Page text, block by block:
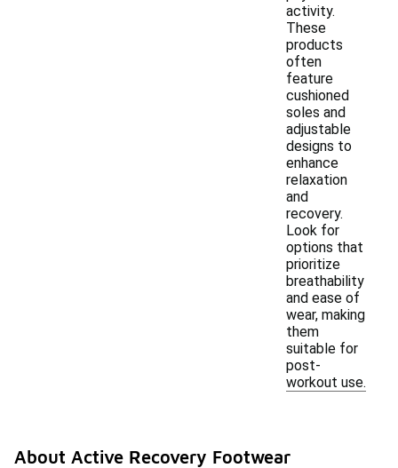
activity.
These
products
often
feature
cushioned
soles and
adjustable
designs to
enhance
relaxation
and
recovery.
Look for
options that
prioritize
breathability
and ease of
wear, making
them
suitable for
post-
workout use.
About Active Recovery Footwear